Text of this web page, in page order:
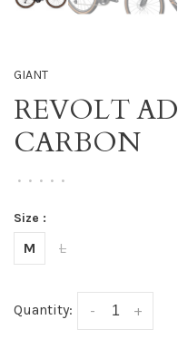
GIANT
REVOLT
CARBON
• • • • •
Size :
M L
Quantity: +
-